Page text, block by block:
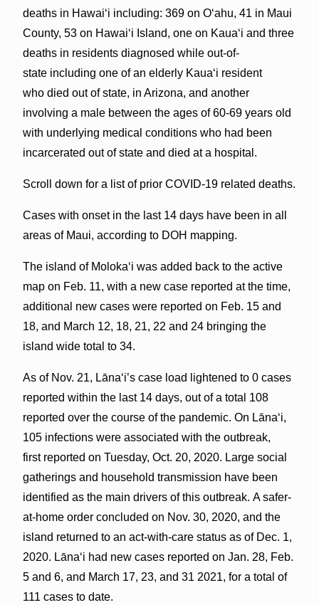
deaths in Hawaiʻi including: 369 on Oʻahu, 41 in Maui
County, 53 on Hawaiʻi Island, one on Kauaʻi and three
deaths in residents diagnosed while out-of-
state including one of an elderly Kaua‘i resident
who died out of state, in Arizona, and another
involving a male between the ages of 60-69 years old
with underlying medical conditions who had been
incarcerated out of state and died at a hospital.
Scroll down for a list of prior COVID-19 related deaths.
Cases with onset in the last 14 days have been in all
areas of Maui, according to DOH mapping.
The island of Molokaʻi was added back to the active
map on Feb. 11, with a new case reported at the time,
additional new cases were reported on Feb. 15 and
18, and March 12, 18, 21, 22 and 24 bringing the
island wide total to 34.
As of Nov. 21, Lāna‘i’s case load lightened to 0 cases
reported within the last 14 days, out of a total 108
reported over the course of the pandemic. On Lānaʻi,
105 infections were associated with the outbreak,
first reported on Tuesday, Oct. 20, 2020. Large social
gatherings and household transmission have been
identified as the main drivers of this outbreak. A safer-
at-home order concluded on Nov. 30, 2020, and the
island returned to an act-with-care status as of Dec. 1,
2020. Lānaʻi had new cases reported on Jan. 28, Feb.
5 and 6, and March 17, 23, and 31 2021, for a total of
111 cases to date.